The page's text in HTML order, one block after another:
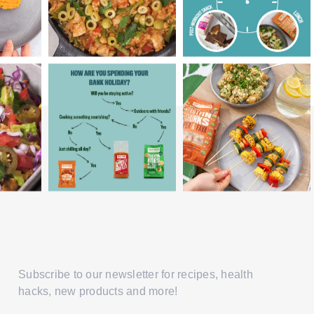
Subscribe to our newsletter for recipes, health
hacks, new products and more!